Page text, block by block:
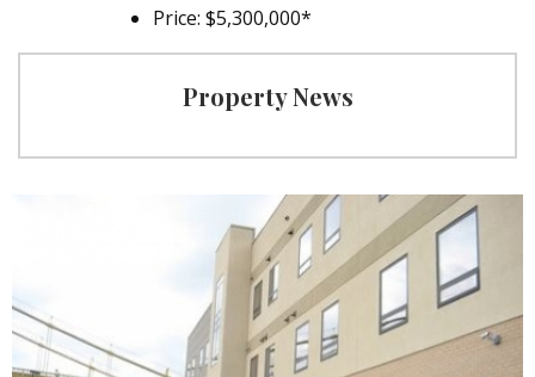
Price: $5,300,000*
Property News